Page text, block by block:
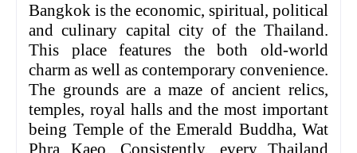
Bangkok is the economic, spiritual, political
and culinary capital city of the Thailand.
This place features the both old-world
charm as well as contemporary convenience.
The grounds are a maze of ancient relics,
temples, royal halls and the most important
being Temple of the Emerald Buddha, Wat
Phra Kaeo. Consistently, every Thailand